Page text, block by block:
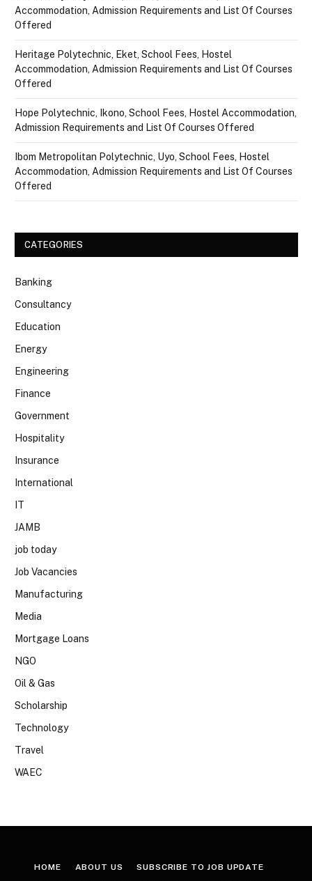
Accommodation, Admission Requirements and List Of Courses
Offered
Heritage Polytechnic, Eket, School Fees, Hostel
Accommodation, Admission Requirements and List Of Courses
Offered
Hope Polytechnic, Ikono, School Fees, Hostel Accommodation,
Admission Requirements and List Of Courses Offered
Ibom Metropolitan Polytechnic, Uyo, School Fees, Hostel
Accommodation, Admission Requirements and List Of Courses
Offered
CATEGORIES
Banking
Consultancy
Education
Energy
Engineering
Finance
Government
Hospitality
Insurance
International
IT
JAMB
job today
Job Vacancies
Manufacturing
Media
Mortgage Loans
NGO
Oil & Gas
Scholarship
Technology
Travel
WAEC
HOME ABOUT US SUBSCRIBE TO JOB UPDATE